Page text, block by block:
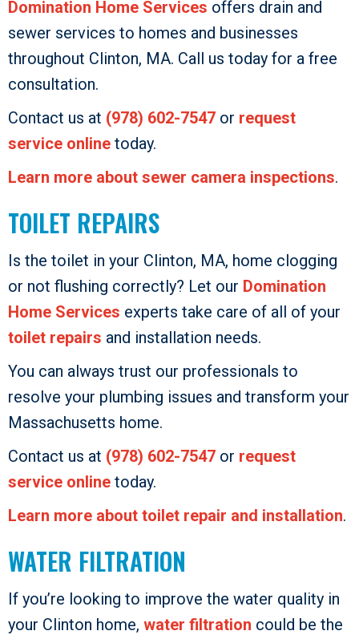
Domination Home Services offers drain and
sewer services to homes and businesses
throughout Clinton, MA. Call us today for a free
consultation.
Contact us at (978) 602-7547 or request
service online today.
Learn more about sewer camera inspections.
TOILET REPAIRS
Is the toilet in your Clinton, MA, home clogging
or not flushing correctly? Let our Domination
Home Services experts take care of all of your
toilet repairs and installation needs.
You can always trust our professionals to
resolve your plumbing issues and transform your
Massachusetts home.
Contact us at (978) 602-7547 or request
service online today.
Learn more about toilet repair and installation.
WATER FILTRATION
If you’re looking to improve the water quality in
your Clinton home, water filtration could be the